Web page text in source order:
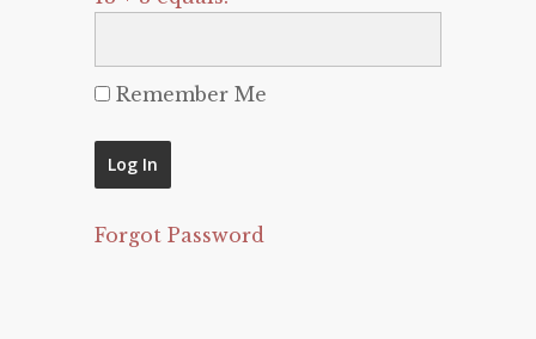
Remember Me
Forgot Password